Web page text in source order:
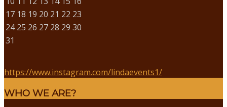
17 18 19 20 21 22 23
24 25 26 27 28 29 30
31
https://www.instagram.com/lindaevents1/
WHO WE ARE?